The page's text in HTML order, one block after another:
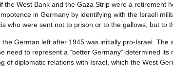
the West Bank and the Gaza Strip were a retirement
in Germany by identifying with the Israeli
who were sent not to prison or to the gallows, but to
the German left after 1945 was initially pro-Israel.
need to represent a “better Germany” determined
of diplomatic relations with Israel, which the West